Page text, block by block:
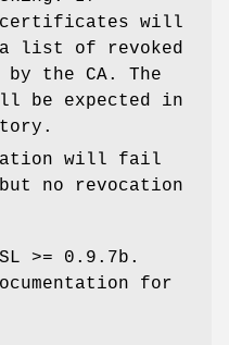
certificates will
a list of revoked
the CA. The
be expected in
will fail
no revocation
>= 0.9.7b.
for